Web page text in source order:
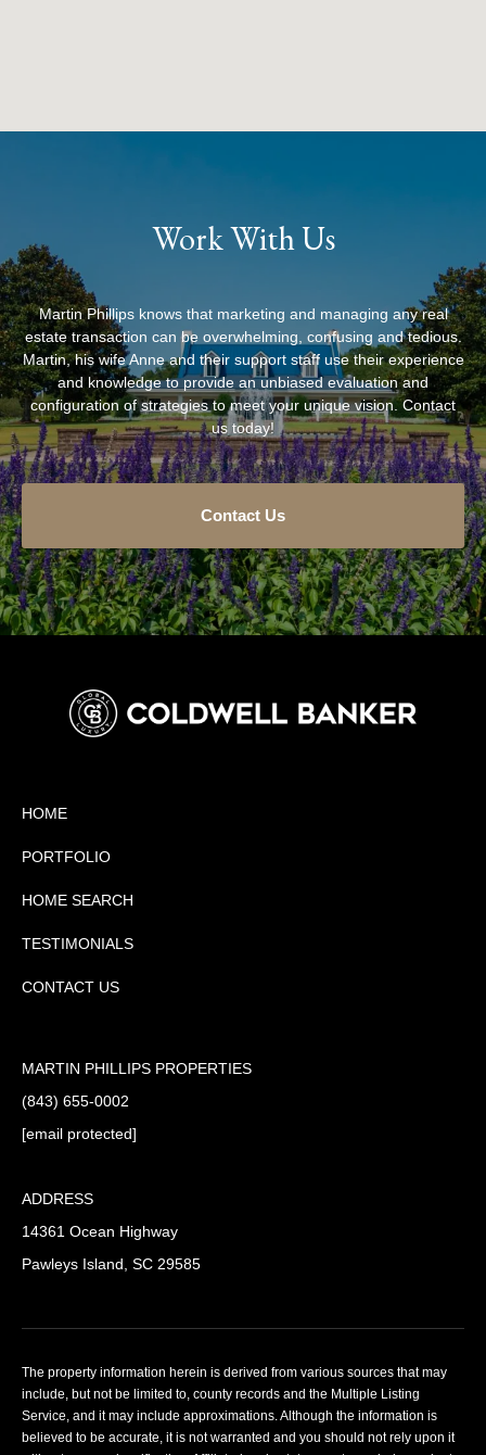
Work With Us
Martin Phillips knows that marketing and managing any real
estate transaction can be overwhelming, confusing and tedious.
Martin, his wife Anne and their support staff use their experience
and knowledge to provide an unbiased evaluation and
configuration of strategies to meet your unique vision. Contact
us today!
Contact Us
HOME
PORTFOLIO
HOME SEARCH
TESTIMONIALS
CONTACT US
MARTIN PHILLIPS PROPERTIES
(843) 655-0002
[email protected]
ADDRESS
14361 Ocean Highway
Pawleys Island, SC 29585
The property information herein is derived from various sources that may
include, but not be limited to, county records and the Multiple Listing
Service, and it may include approximations. Although the information is
believed to be accurate, it is not warranted and you should not rely upon it